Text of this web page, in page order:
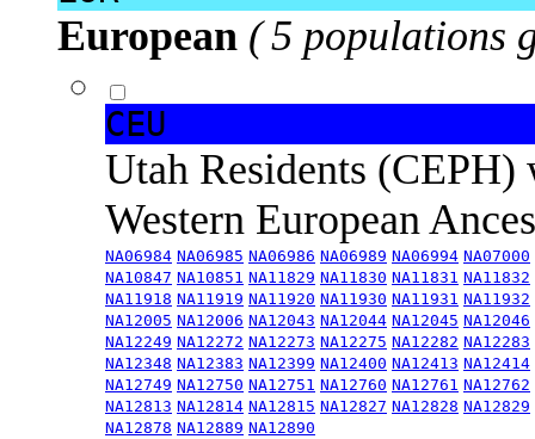
European ( 5 populations
CEU
Utah Residents
Western European
NA06984 NA06985 NA06986 NA06989 NA06994 NA07000
NA10847 NA10851 NA11829 NA11830 NA11831 NA11832
NA11918 NA11919 NA11920 NA11930 NA11931 NA11932
NA12005 NA12006 NA12043 NA12044 NA12045 NA12046
NA12249 NA12272 NA12273 NA12275 NA12282 NA12283
NA12348 NA12383 NA12399 NA12400 NA12413 NA12414
NA12749 NA12750 NA12751 NA12760 NA12761 NA12762
NA12813 NA12814 NA12815 NA12827 NA12828 NA12829
NA12878 NA12889 NA12890